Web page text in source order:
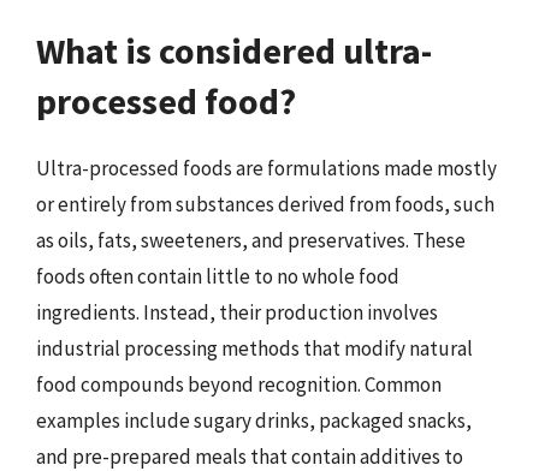
What is considered ultra-
processed food?
Ultra-processed foods are formulations made mostly
or entirely from substances derived from foods, such
as oils, fats, sweeteners, and preservatives. These
foods often contain little to no whole food
ingredients. Instead, their production involves
industrial processing methods that modify natural
food compounds beyond recognition. Common
examples include sugary drinks, packaged snacks,
and pre-prepared meals that contain additives to